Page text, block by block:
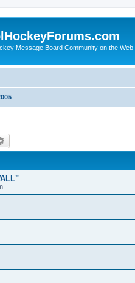
Message Board Community on the Web